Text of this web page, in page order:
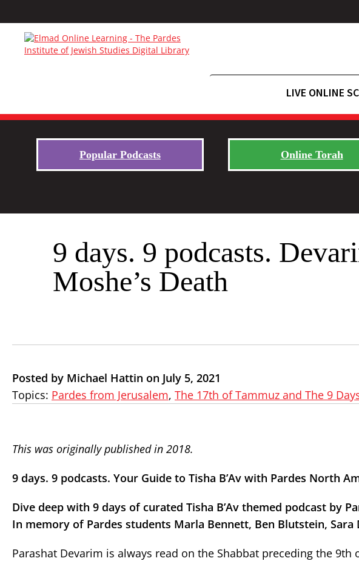
LIVE ONLINE
Popular Podcasts Online Torah
9 days. 9 podcasts.
Moshe’s Death
Posted by Michael Hattin on July 5, 2021
Topics: Pardes from Jerusalem, The 17th of Tammuz and The 9
This was originally published in 2018.
9 days. 9 podcasts. Your Guide to Tisha B’Av with Pardes North
Dive deep with 9 days of curated Tisha B’Av themed podcast by
Parashat Devarim is always read on the Shabbat preceding the